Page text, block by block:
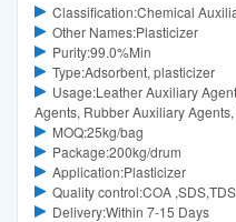
Classification:Chemical
Other Names:Plasticizer
Purity:99.0%Min
Type:Adsorbent, plasticizer
Usage:Leather Auxiliary
Agents, Rubber Auxiliary
MOQ:25kg/bag
Package:200kg/drum
Application:Plasticizer
Quality control:COA ,SDS,TDS
Delivery:Within 7-15 Days